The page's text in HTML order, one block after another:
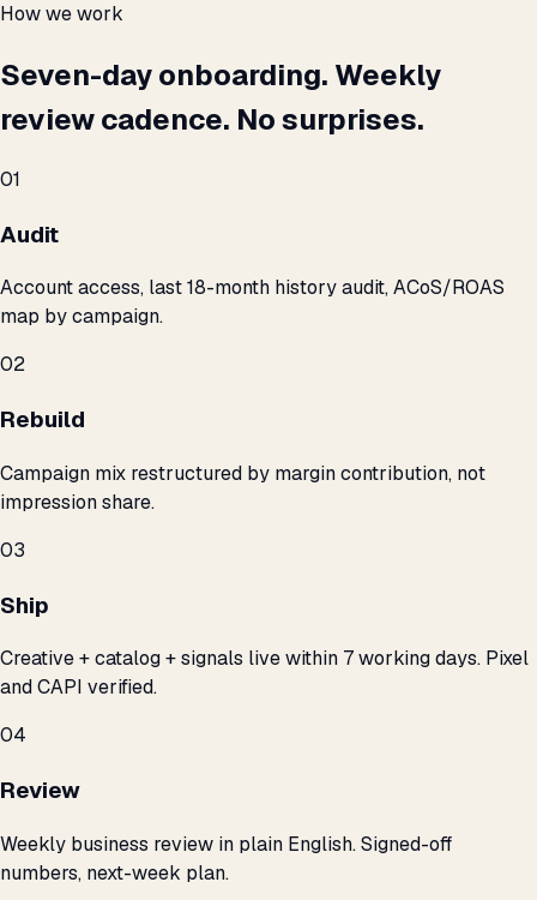
How we work
Seven-day onboarding. Weekly
review cadence. No surprises.
01
Audit
Account access, last 18-month history audit, ACoS/ROAS
map by campaign.
02
Rebuild
Campaign mix restructured by margin contribution, not
impression share.
03
Ship
Creative + catalog + signals live within 7 working days. Pixel
and CAPI verified.
04
Review
Weekly business review in plain English. Signed-off
numbers, next-week plan.